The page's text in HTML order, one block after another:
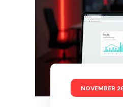
NOVEMBER